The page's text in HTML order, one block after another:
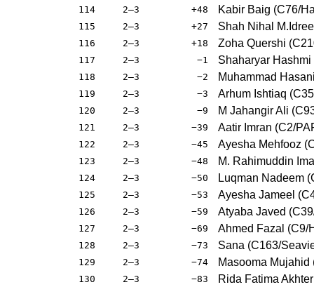
114 2–3 +48 Kabir Baig (C76/
115 2–3 +27 Shah Nihal
116 2–3 +18 Zoha Quershi
117 2–3 −1 Shaharyar
118 2–3 −2 Muhammad
119 2–3 −3 Arhum Ishtiaq
120 2–3 −9 M Jahangir Ali
121 2–3 −39 Aatir Imran (C2/
122 2–3 −45 Ayesha Mehfooz
123 2–3 −48 M. Rahimuddin
124 2–3 −50 Luqman Nadeem
125 2–3 −53 Ayesha Jameel
126 2–3 −59 Atyaba Javed
127 2–3 −69 Ahmed Fazal (C9/
128 2–3 −73 Sana (C163/
129 2–3 −74 Masooma Mujahid
130 2–3 −83 Rida Fatima